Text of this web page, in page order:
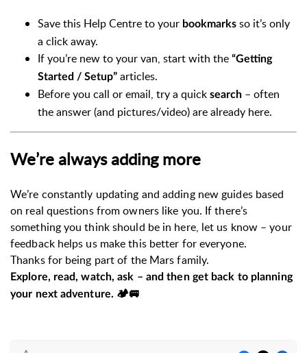
Save this Help Centre to your bookmarks so it’s only
a click away.
If you’re new to your van, start with the “Getting
Started / Setup” articles.
Before you call or email, try a quick search – often
the answer (and pictures/video) are already here.
We’re always adding more
We’re constantly updating and adding new guides based
on real questions from owners like you. If there’s
something you think should be in here, let us know – your
feedback helps us make this better for everyone.
Thanks for being part of the Mars family.
Explore, read, watch, ask – and then get back to planning
your next adventure. 🏕️🚐